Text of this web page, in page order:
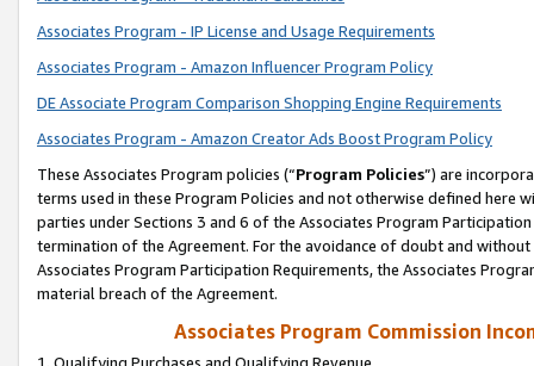
Associates Program - IP License and Usage Requirements
Associates Program - Amazon Influencer Program Policy
DE Associate Program Comparison Shopping Engine Requirements
Associates Program - Amazon Creator Ads Boost Program Policy
These Associates Program policies (“Program Policies”) are
terms used in these Program Policies and not otherwise defined
parties under Sections 3 and 6 of the Associates Program
termination of the Agreement. For the avoidance of doubt and
Associates Program Participation Requirements, the Associates
material breach of the Agreement.
Associates Program Commission
1. Qualifying Purchases and Qualifying Revenue